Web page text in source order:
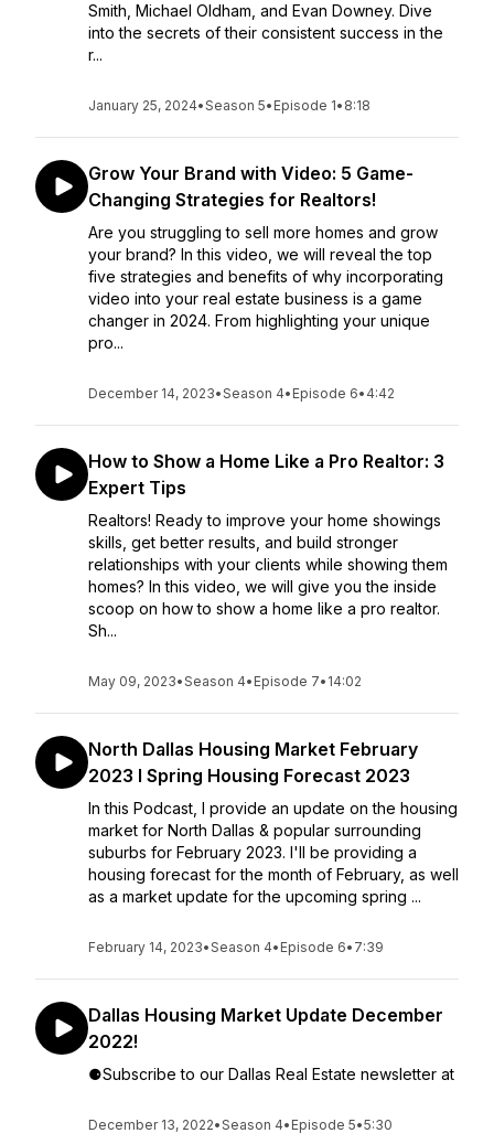
Smith, Michael Oldham, and Evan Downey. Dive
into the secrets of their consistent success in the
r...
January 25, 2024•Season 5• Episode 1• 8:18
Grow Your Brand with Video: 5 Game-
Changing Strategies for Realtors!
Are you struggling to sell more homes and grow
your brand? In this video, we will reveal the top
five strategies and benefits of why incorporating
video into your real estate business is a game
changer in 2024. From highlighting your unique
pro...
December 14, 2023•Season 4• Episode 6• 4:42
How to Show a Home Like a Pro Realtor: 3
Expert Tips
Realtors! Ready to improve your home showings
skills, get better results, and build stronger
relationships with your clients while showing them
homes? In this video, we will give you the inside
scoop on how to show a home like a pro realtor.
Sh...
May 09, 2023•Season 4• Episode 7• 14:02
North Dallas Housing Market February
2023 I Spring Housing Forecast 2023
In this Podcast, I provide an update on the housing
market for North Dallas & popular surrounding
suburbs for February 2023. I'll be providing a
housing forecast for the month of February, as well
as a market update for the upcoming spring ...
February 14, 2023•Season 4• Episode 6• 7:39
Dallas Housing Market Update December
2022!
⚈Subscribe to our Dallas Real Estate newsletter at
December 13, 2022•Season 4• Episode 5•5:30